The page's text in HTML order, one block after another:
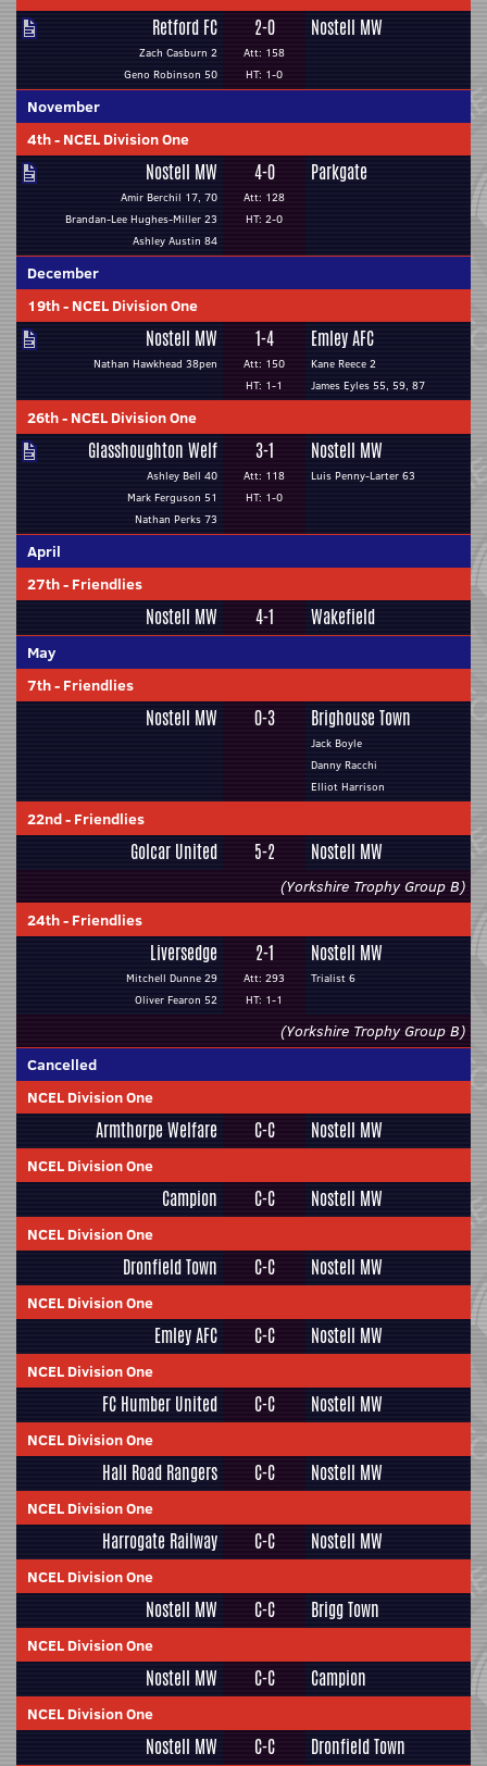
Retford FC
Zach Casburn 2
Geno Robinson 50
2-0
Att: 158
HT: 1-0
Nostell MW
November
4th- NCEL Division One
Nostell MW
Amir Berchil 17, 70
Brandan-Lee Hughes-Miller 23
Ashley Austin 84
4-0
Att: 128
HT: 2-0
Parkgate
December
19th- NCEL Division One
Nostell MW
Nathan Hawkhead 38pen
1-4
Att: 150
HT: 1-1
Emley AFC
Kane Reece 2
James Eyles 55, 59, 87
26th- NCEL Division One
Glasshoughton Welf
Ashley Bell 40
Mark Ferguson 51
Nathan Perks 73
3-1
Att: 118
HT: 1-0
Nostell MW
Luis Penny-Larter 63
April
27th- Friendlies
Nostell MW 4-1 Wakefield
May
7th- Friendlies
Nostell MW 0-3 Brighouse Town
Jack Boyle
Danny Racchi
Elliot Harrison
22nd- Friendlies
Golcar United 5-2 Nostell MW
(Yorkshire Trophy Group B)
24th- Friendlies
Liversedge
Mitchell Dunne 29
Oliver Fearon 52
2-1
Att: 293
HT: 1-1
Nostell MW
Trialist 6
(Yorkshire Trophy Group B)
Cancelled
NCEL Division One
Armthorpe Welfare C-C Nostell MW
NCEL Division One
Campion C-C Nostell MW
NCEL Division One
Dronfield Town C-C Nostell MW
NCEL Division One
Emley AFC C-C Nostell MW
NCEL Division One
FC Humber United C-C Nostell MW
NCEL Division One
Hall Road Rangers C-C Nostell MW
NCEL Division One
Harrogate Railway C-C Nostell MW
NCEL Division One
Nostell MW C-C Brigg Town
NCEL Division One
Nostell MW C-C Campion
NCEL Division One
Nostell MW C-C Dronfield Town